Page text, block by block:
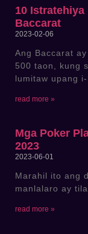
10 Istratehiya
Baccarat
2023-02-06
Ang Baccarat
500 taon, kung
lumitaw upang
read more »
Mga Poker
2023
2023-06-01
Marahil ito ang
manlalaro ay
read more »